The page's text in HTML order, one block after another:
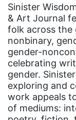
gaslighting
Gen Z
gender
gender
gender
gender-
George
Sinister
& Art Journal
folk across the
nonbinary,
gender-
celebrating
gender.
exploring and
work appeals
of mediums: